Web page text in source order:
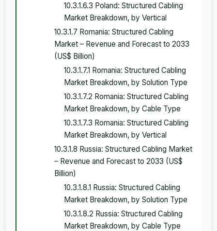
10.3.1.6.3 Poland: Structured Cabling
Market Breakdown, by Vertical
10.3.1.7 Romania: Structured Cabling
Market – Revenue and Forecast to 2033
(US$ Billion)
10.3.1.7.1 Romania: Structured Cabling
Market Breakdown, by Solution Type
10.3.1.7.2 Romania: Structured Cabling
Market Breakdown, by Cable Type
10.3.1.7.3 Romania: Structured Cabling
Market Breakdown, by Vertical
10.3.1.8 Russia: Structured Cabling Market
– Revenue and Forecast to 2033 (US$
Billion)
10.3.1.8.1 Russia: Structured Cabling
Market Breakdown, by Solution Type
10.3.1.8.2 Russia: Structured Cabling
Market Breakdown, by Cable Type